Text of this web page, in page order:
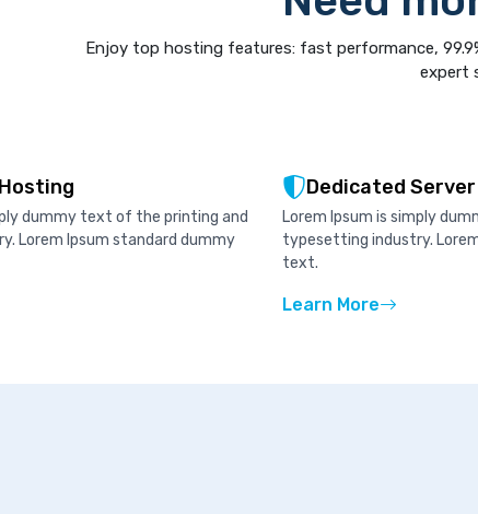
Enjoy top hosting features: fast performance,
expert
dummy text of the printing and
Lorem Ipsum standard dummy
Dedicated Server
Lorem Ipsum is simply
typesetting industry.
text.
Learn More